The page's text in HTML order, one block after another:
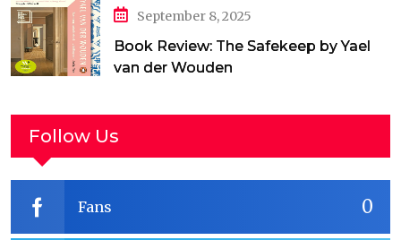
September 8, 2025
Book Review: The Safekeep by Yael
van der Wouden
Follow Us
0
Fans